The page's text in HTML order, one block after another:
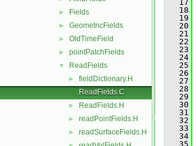
► Fields
► GeometricFields
► OldTimeField
► pointPatchFields
▼ ReadFields
►
fieldDictionary.H
ReadFields.C
► ReadFields.H
► readPointFields.H
► readSurfaceFields.H
   17
   18
   19
   20
   21
   22
   23
   24
   25
   26
   27
   28
   29
   30
   31
   32
   33
   34
   35